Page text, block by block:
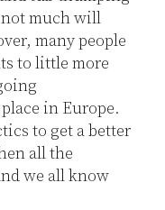
much will
many people
to little more
in Europe.
to get a better
all the
we all know